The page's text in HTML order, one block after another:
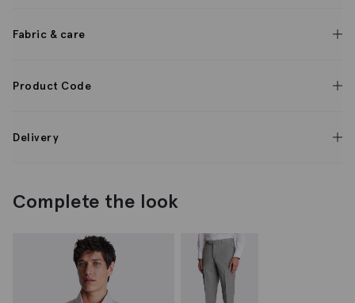
Fabric & care
Product Code
Delivery
Complete the look